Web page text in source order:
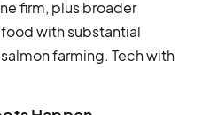
firm, plus broader
with substantial
farming. Tech with